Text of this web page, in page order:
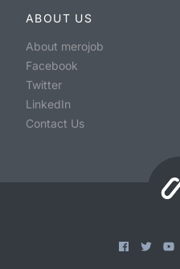
ABOUT US
About merojob
Facebook
Twitter
LinkedIn
Contact Us